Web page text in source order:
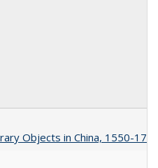
Objects in China, 1550-